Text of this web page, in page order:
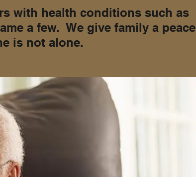
with health conditions such as
a few. We give family a peace
is not alone.